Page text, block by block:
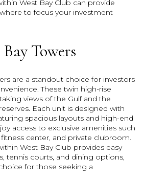
West Bay Club can provide
to focus your investment
Towers
are a standout choice for investors
These twin high-rise
views of the Gulf and the
Each unit is designed with
spacious layouts and high-end
access to exclusive amenities such
center, and private clubroom.
West Bay Club provides easy
tennis courts, and dining options,
for those seeking a